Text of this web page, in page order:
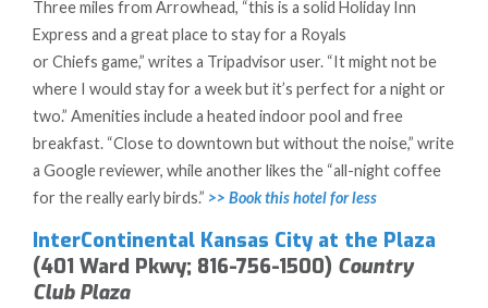
Three miles from Arrowhead, “this is a solid Holiday Inn
Express and a great place to stay for a Royals
or Chiefs game,” writes a Tripadvisor user. “It might not be
where I would stay for a week but it’s perfect for a night or
two.” Amenities include a heated indoor pool and free
breakfast. “Close to downtown but without the noise,” write
a Google reviewer, while another likes the “all-night coffee
for the really early birds.” >> Book this hotel for less
InterContinental Kansas City at the Plaza
(401 Ward Pkwy; 816-756-1500) Country
Club Plaza